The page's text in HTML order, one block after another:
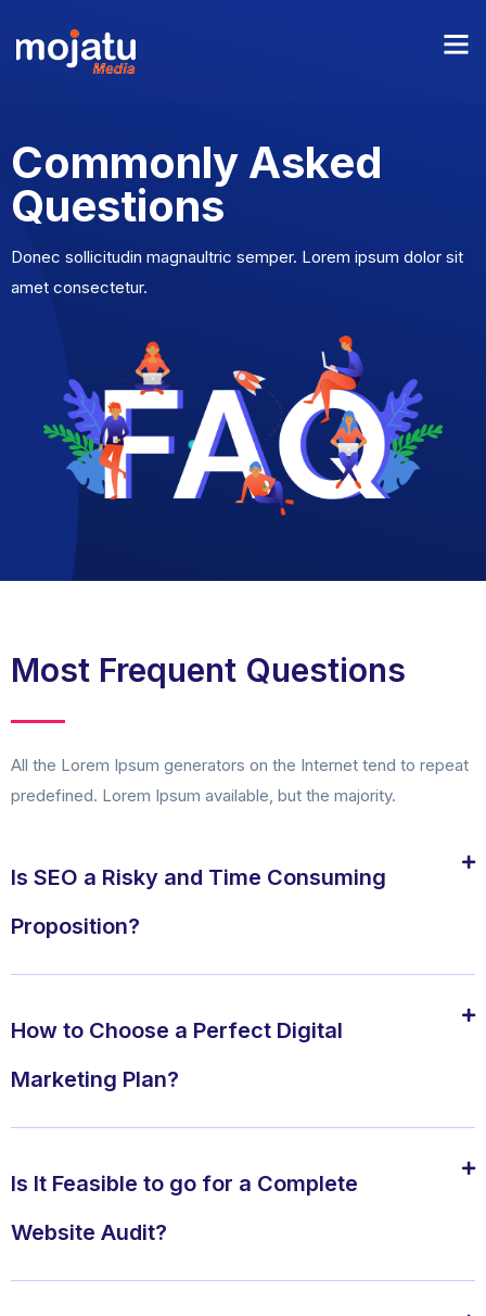
Commonly Asked
Questions
Donec sollicitudin magnaultric semper. Lorem ipsum dolor sit
amet consectetur.
Most Frequent Questions
All the Lorem Ipsum generators on the Internet tend to repeat
predefined. Lorem Ipsum available, but the majority.
Is SEO a Risky and Time Consuming
Proposition?
How to Choose a Perfect Digital
Marketing Plan?
Is It Feasible to go for a Complete
Website Audit?